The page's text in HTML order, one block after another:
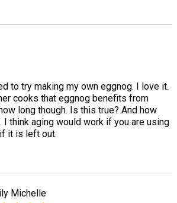
to try making my own eggnog. I love it.
cooks that eggnog benefits from
long though. Is this true? And how
I think aging would work if you are using
it is left out.
Michelle